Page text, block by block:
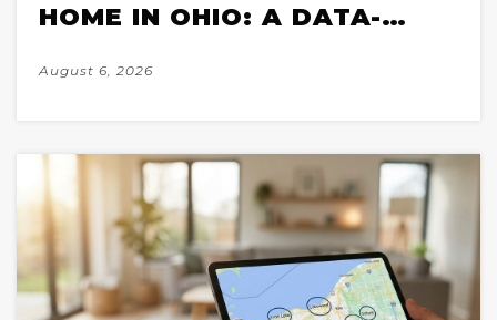
HOME IN OHIO: A DATA-
2026
August 6, 2026